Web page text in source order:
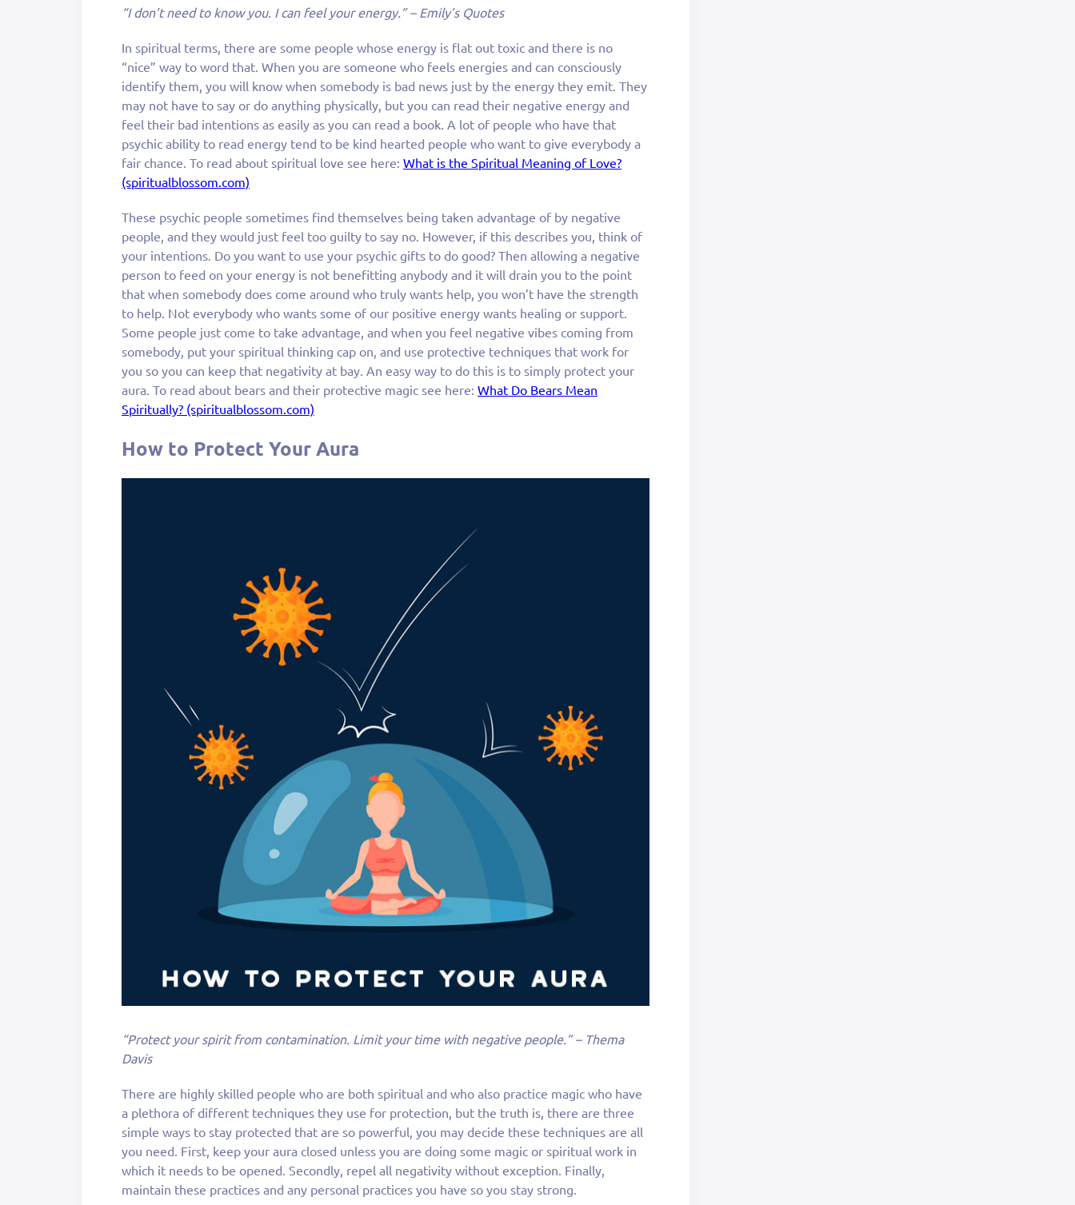
“I don’t need to know you. I can feel your energy.” – Emily’s Quotes
In spiritual terms, there are some people whose energy is flat out toxic and there is no
“nice” way to word that. When you are someone who feels energies and can consciously
identify them, you will know when somebody is bad news just by the energy they emit. They
may not have to say or do anything physically, but you can read their negative energy and
feel their bad intentions as easily as you can read a book. A lot of people who have that
psychic ability to read energy tend to be kind hearted people who want to give everybody a
fair chance. To read about spiritual love see here: What is the Spiritual Meaning of Love?
(spiritualblossom.com)
These psychic people sometimes find themselves being taken advantage of by negative
people, and they would just feel too guilty to say no. However, if this describes you, think of
your intentions. Do you want to use your psychic gifts to do good? Then allowing a negative
person to feed on your energy is not benefitting anybody and it will drain you to the point
that when somebody does come around who truly wants help, you won’t have the strength
to help. Not everybody who wants some of our positive energy wants healing or support.
Some people just come to take advantage, and when you feel negative vibes coming from
somebody, put your spiritual thinking cap on, and use protective techniques that work for
you so you can keep that negativity at bay. An easy way to do this is to simply protect your
aura. To read about bears and their protective magic see here: What Do Bears Mean
Spiritually? (spiritualblossom.com)
How to Protect Your Aura
“Protect your spirit from contamination. Limit your time with negative people.” – Thema
Davis
There are highly skilled people who are both spiritual and who also practice magic who have
a plethora of different techniques they use for protection, but the truth is, there are three
simple ways to stay protected that are so powerful, you may decide these techniques are all
you need. First, keep your aura closed unless you are doing some magic or spiritual work in
which it needs to be opened. Secondly, repel all negativity without exception. Finally,
maintain these practices and any personal practices you have so you stay strong.